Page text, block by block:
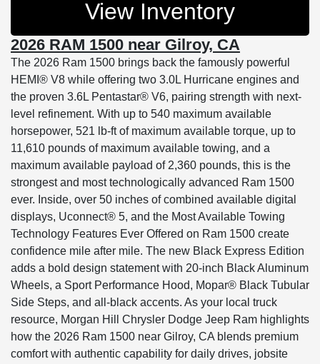
View Inventory
2026 RAM 1500 near Gilroy, CA
The 2026 Ram 1500 brings back the famously powerful
HEMI® V8 while offering two 3.0L Hurricane engines and
the proven 3.6L Pentastar® V6, pairing strength with next-
level refinement. With up to 540 maximum available
horsepower, 521 lb-ft of maximum available torque, up to
11,610 pounds of maximum available towing, and a
maximum available payload of 2,360 pounds, this is the
strongest and most technologically advanced Ram 1500
ever. Inside, over 50 inches of combined available digital
displays, Uconnect® 5, and the Most Available Towing
Technology Features Ever Offered on Ram 1500 create
confidence mile after mile. The new Black Express Edition
adds a bold design statement with 20-inch Black Aluminum
Wheels, a Sport Performance Hood, Mopar® Black Tubular
Side Steps, and all-black accents. As your local truck
resource, Morgan Hill Chrysler Dodge Jeep Ram highlights
how the 2026 Ram 1500 near Gilroy, CA blends premium
comfort with authentic capability for daily drives, jobsite